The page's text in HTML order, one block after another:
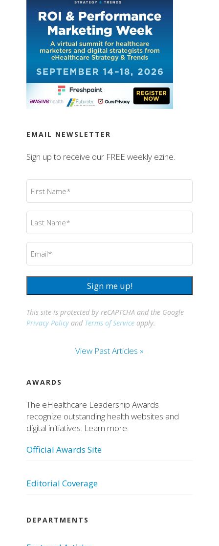
EMAIL NEWSLETTER
Sign up to receive our FREE weekly ezine.
First
Name(Required)
Last
Name (Required)
Email
Sign me up!
This site is protected by reCAPTCHA and the Google
Privacy Policy and Terms of Service apply.
View Past Articles »
AWARDS
The eHealthcare Leadership Awards
recognize outstanding health websites and
digital initiatives. Learn more:
Official Awards Site
Editorial Coverage
DEPARTMENTS